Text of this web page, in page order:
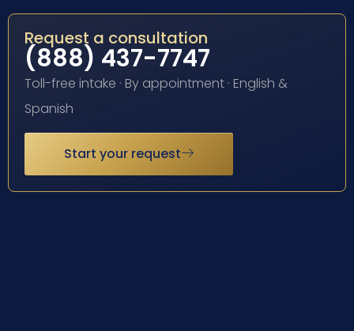
Request a consultation
(888) 437-7747
Toll-free intake · By appointment · English &
Spanish
Start your request